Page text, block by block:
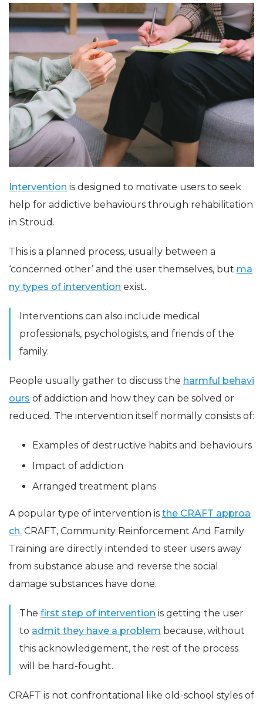
Intervention is designed to motivate users to seek
help for addictive behaviours through rehabilitation
in Stroud.
This is a planned process, usually between a
‘concerned other’ and the user themselves, but ma
ny types of intervention exist.
Interventions can also include medical
professionals, psychologists, and friends of the
family.
People usually gather to discuss the harmful behavi
ours of addiction and how they can be solved or
reduced. The intervention itself normally consists of:
Examples of destructive habits and behaviours
Impact of addiction
Arranged treatment plans
A popular type of intervention is the CRAFT approa
ch. CRAFT, Community Reinforcement And Family
Training are directly intended to steer users away
from substance abuse and reverse the social
damage substances have done.
The first step of intervention is getting the user
to admit they have a problem because, without
this acknowledgement, the rest of the process
will be hard-fought.
CRAFT is not confrontational like old-school styles of